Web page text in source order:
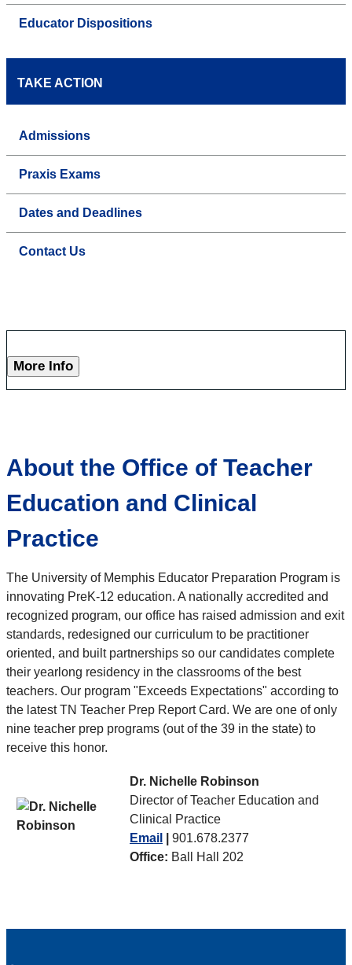
Educator Dispositions
TAKE ACTION
Admissions
Praxis Exams
Dates and Deadlines
Contact Us
More Info
About the Office of Teacher
Education and Clinical
Practice
The University of Memphis Educator Preparation Program is
innovating PreK-12 education. A nationally accredited and
recognized program, our office has raised admission and exit
standards, redesigned our curriculum to be practitioner
oriented, and built partnerships so our candidates complete
their yearlong residency in the classrooms of the best
teachers. Our program "Exceeds Expectations" according to
the latest TN Teacher Prep Report Card. We are one of only
nine teacher prep programs (out of the 39 in the state) to
receive this honor.
Dr. Nichelle Robinson
Director of Teacher Education and
Clinical Practice
Email
901.678.2377
Office: Ball Hall 202